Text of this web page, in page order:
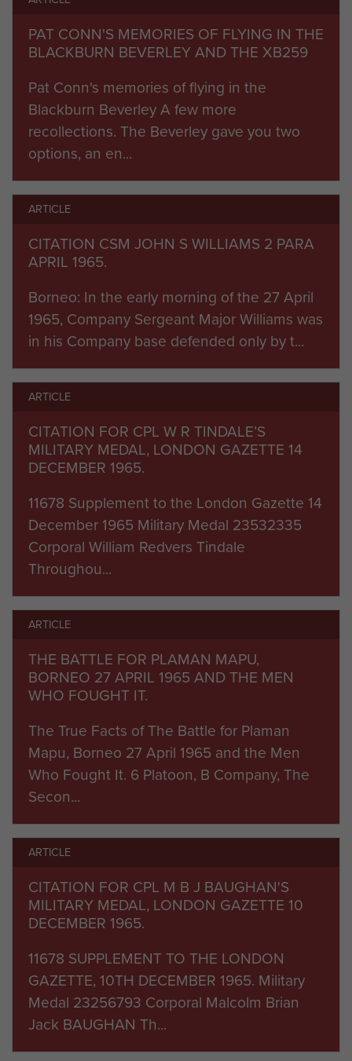
remnants kept fighting for some time. There
and 1964.
By March 1965 2 PARA was established in
fortified jungle bases, dependent on helicopter
re-supply, within 2,000 yards of the Indonesian
border. Ten-day jungle patrol programmes were
implemented. C Company was converted into
companies by 22 SAS, to operate four-man
On April 27th an Indonesian battalion launched a
ferocious assault upon B Company’s camp at
Plaman Mapu, lightly held due to a patrol
changeover. Two of the defending section were
killed and several wounded by the enemy who
penetrated the wire in driving monsoon rain at
dawn and overran a mortar position. They were
ejected by counter-attacks and the close-quarter
battle lasted nearly two hours before the
Indonesians were beaten off with 50 casualties.
Patrols, ambushes and skirmishes continued
throughout the remainder of this intense Far East
tour, which ended in July, earning the battalion a
DCM, two MMs and three MIDs.
'D' (Patrol) Company, 3 PARA were involved in the
campaign, from January - August 1966, under the
command of Major Peter Chiswel and returned
with a BEM and a Queen’s Commendation for
Brave Conduct.
PAT CONN'S MEMORIES OF FLYING IN THE
BLACKBURN BEVERLEY AND THE XB259
Pat Conn's memories of flying in the
Blackburn Beverley A few more
recollections. The Beverley gave you two
options, an en...
ARTICLE
CITATION CSM JOHN S WILLIAMS 2 PARA
APRIL 1965.
Borneo: In the early morning of the 27 April
1965, Company Sergeant Major Williams was
in his Company base defended only by t...
ARTICLE
CITATION FOR CPL W R TINDALE’S
MILITARY MEDAL, LONDON GAZETTE 14
DECEMBER 1965.
11678 Supplement to the London Gazette 14
December 1965 Military Medal 23532335
Corporal William Redvers Tindale
Throughou...
ARTICLE
THE BATTLE FOR PLAMAN MAPU,
BORNEO 27 APRIL 1965 AND THE MEN
WHO FOUGHT IT.
The True Facts of The Battle for Plaman
Mapu, Borneo 27 April 1965 and the Men
Who Fought It. 6 Platoon, B Company, The
Secon...
ARTICLE
CITATION FOR CPL M B J BAUGHAN'S
MILITARY MEDAL, LONDON GAZETTE 10
DECEMBER 1965.
11678 SUPPLEMENT TO THE LONDON
GAZETTE, 10TH DECEMBER 1965. Military
Medal 23256793 Corporal Malcolm Brian
Jack BAUGHAN Th...